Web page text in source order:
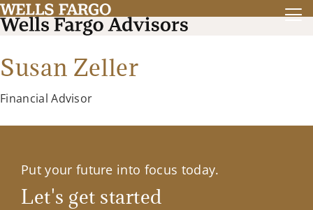
Susan Zeller
Financial Advisor
Put your future into focus today.
Let's get started